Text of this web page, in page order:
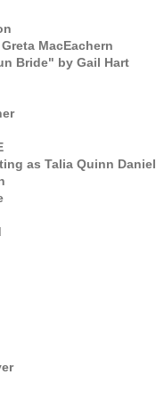
MacEachern
Bride" by Gail Hart
as Talia Quinn Daniel